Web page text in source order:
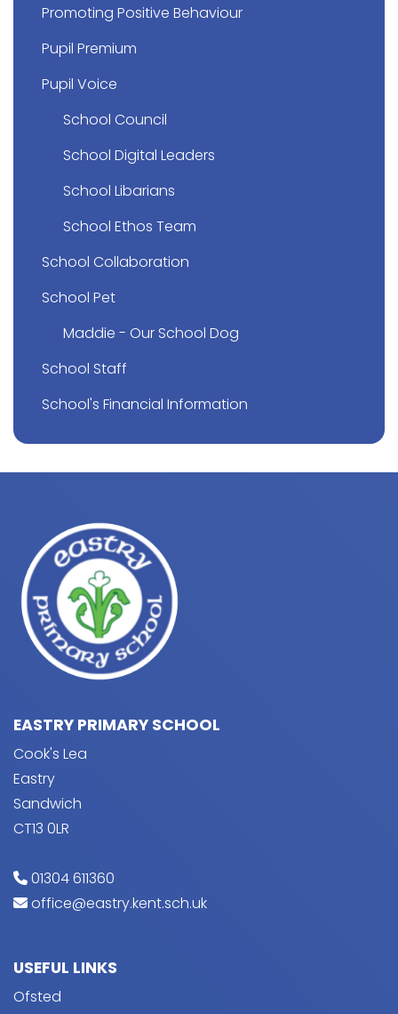
Promoting Positive Behaviour
Pupil Premium
Pupil Voice
School Council
School Digital Leaders
School Libarians
School Ethos Team
School Collaboration
School Pet
Maddie - Our School Dog
School Staff
School's Financial Information
EASTRY PRIMARY SCHOOL
Cook's Lea
Eastry
Sandwich
CT13 0LR
01304 611360
office@eastry.kent.sch.uk
USEFUL LINKS
Ofsted